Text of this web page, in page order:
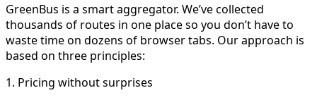
GreenBus is a smart aggregator. We’ve collected
thousands of routes in one place so you don’t have to
waste time on dozens of browser tabs. Our approach is
based on three principles:
1. Pricing without surprises